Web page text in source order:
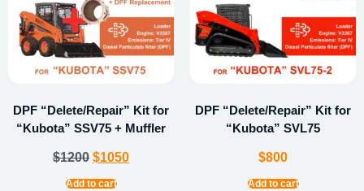
DPF “Delete/Repair” Kit for
“Kubota” SSV75 + Muffler
$1200 $1050
Add to cart
DPF “Delete/Repair” Kit for
“Kubota” SVL75
$800
Add to cart